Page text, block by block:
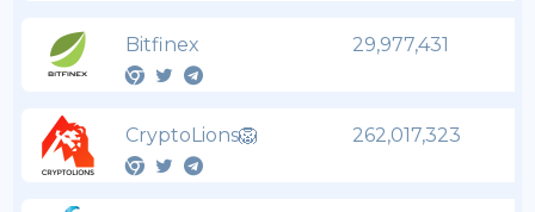
Bitfinex 29,977,431
CryptoLions🦁 262,017,323